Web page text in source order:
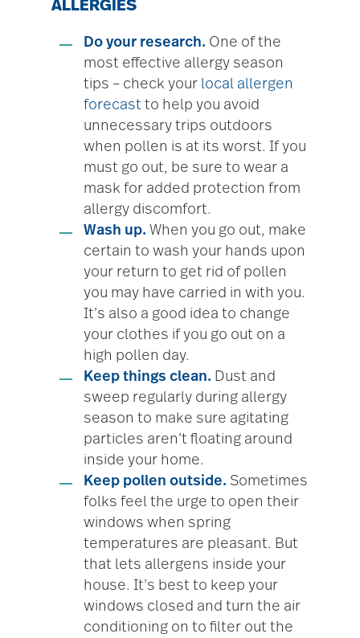
ALLERGIES
Do your research. One of the
most effective allergy season
tips – check your local allergen
forecast to help you avoid
unnecessary trips outdoors
when pollen is at its worst. If you
must go out, be sure to wear a
mask for added protection from
allergy discomfort.
Wash up. When you go out, make
certain to wash your hands upon
your return to get rid of pollen
you may have carried in with you.
It’s also a good idea to change
your clothes if you go out on a
high pollen day.
Keep things clean. Dust and
sweep regularly during allergy
season to make sure agitating
particles aren’t floating around
inside your home.
Keep pollen outside. Sometimes
folks feel the urge to open their
windows when spring
temperatures are pleasant. But
that lets allergens inside your
house. It’s best to keep your
windows closed and turn the air
conditioning on to filter out the